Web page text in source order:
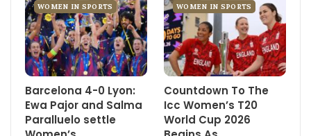
WOMEN IN SPORTS
Barcelona 4-0 Lyon:
Ewa Pajor and Salma
Paralluelo settle
WOMEN IN SPORTS
Countdown To The
Icc Women’s T20
World Cup 2026